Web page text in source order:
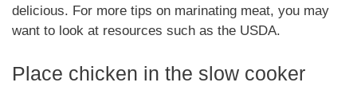
delicious. For more tips on marinating meat, you may
want to look at resources such as the USDA.
Place chicken in the slow cooker